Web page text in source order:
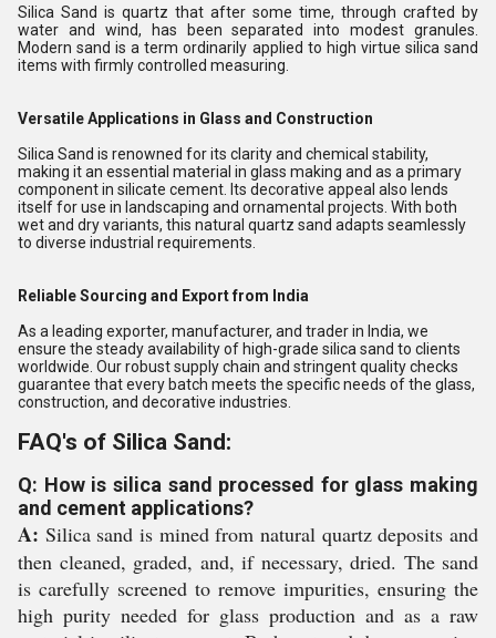
Silica Sand is quartz that after some time, through crafted by
water and wind, has been separated into modest granules.
Modern sand is a term ordinarily applied to high virtue silica sand
items with firmly controlled measuring.
Versatile Applications in Glass and Construction
Silica Sand is renowned for its clarity and chemical stability,
making it an essential material in glass making and as a primary
component in silicate cement. Its decorative appeal also lends
itself for use in landscaping and ornamental projects. With both
wet and dry variants, this natural quartz sand adapts seamlessly
to diverse industrial requirements.
Reliable Sourcing and Export from India
As a leading exporter, manufacturer, and trader in India, we
ensure the steady availability of high-grade silica sand to clients
worldwide. Our robust supply chain and stringent quality checks
guarantee that every batch meets the specific needs of the glass,
construction, and decorative industries.
FAQ's of Silica Sand:
Q: How is silica sand processed for glass making
and cement applications?
A: Silica sand is mined from natural quartz deposits and
then cleaned, graded, and, if necessary, dried. The sand
is carefully screened to remove impurities, ensuring the
high purity needed for glass production and as a raw